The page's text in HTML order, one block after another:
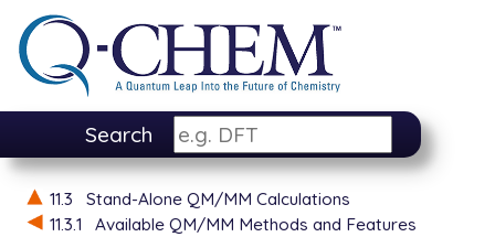
Search
11.3
Stand-Alone QM/MM Calculations
11.3.1
Available QM/MM Methods and Features